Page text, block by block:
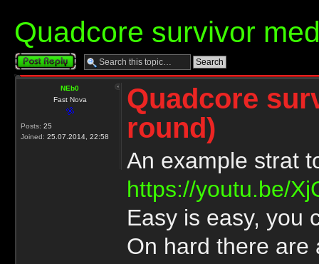
Quadcore survivor
Post a reply
NEb0
Fast Nova
Posts: 25
Joined: 25.07.2014, 22:58
Quadcore
round)
An example strat
https://youtu.be/
Easy is easy, you
On hard there are